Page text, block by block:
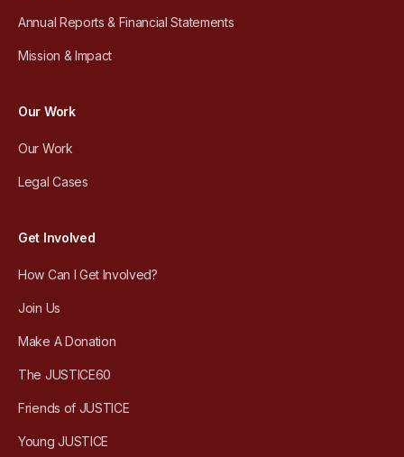
Annual Reports & Financial Statements
Mission & Impact
Our Work
Our Work
Legal Cases
Get Involved
How Can I Get Involved?
Join Us
Make A Donation
The JUSTICE60
Friends of JUSTICE
Young JUSTICE